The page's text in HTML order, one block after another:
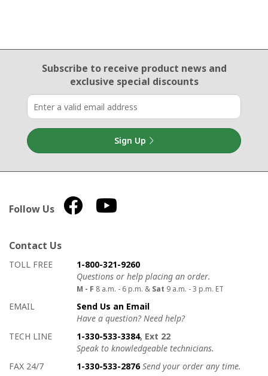
Email Sign Up
Subscribe to receive product newsand
exclusive special discounts
Sign Up
Follow Us
Contact Us
How to contact us
Details on ways to contact us
TOLL FREE
1-800-321-9260
Questions or help placing an order.
M - F 8 a.m. - 6 p.m. & Sat 9 a.m. - 3 p.m. ET
EMAIL
Send Us an Email
Have a question? Need help?
TECH LINE
1-330-533-3384, Ext 22
Speak to knowledgeable technicians.
FAX 24/7
1-330-533-2876 Send your order any time.